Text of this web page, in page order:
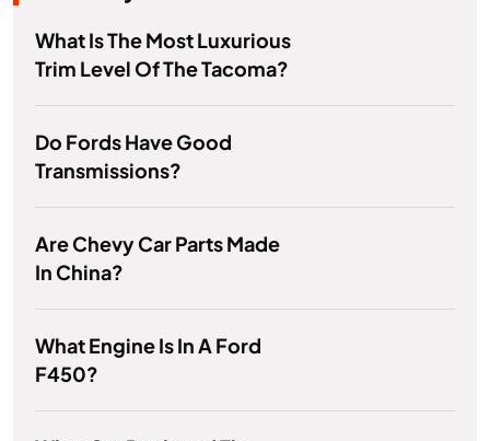
What Is The Most Luxurious
Trim Level Of The Tacoma?
Do Fords Have Good
Transmissions?
Are Chevy Car Parts Made
In China?
What Engine Is In A Ford
F450?